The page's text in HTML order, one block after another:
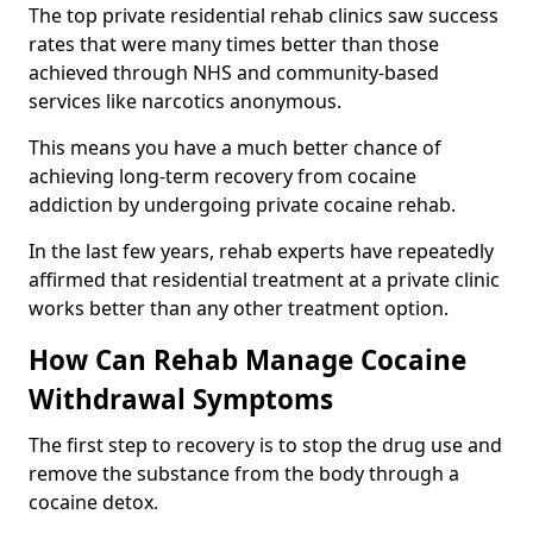
The top private residential rehab clinics saw success
rates that were many times better than those
achieved through NHS and community-based
services like narcotics anonymous.
This means you have a much better chance of
achieving long-term recovery from cocaine
addiction by undergoing private cocaine rehab.
In the last few years, rehab experts have repeatedly
affirmed that residential treatment at a private clinic
works better than any other treatment option.
How Can Rehab Manage Cocaine
Withdrawal Symptoms
The first step to recovery is to stop the drug use and
remove the substance from the body through a
cocaine detox.